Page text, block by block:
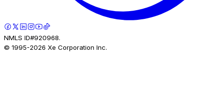
NMLS ID#920968.
© 1995-2026 Xe Corporation Inc.